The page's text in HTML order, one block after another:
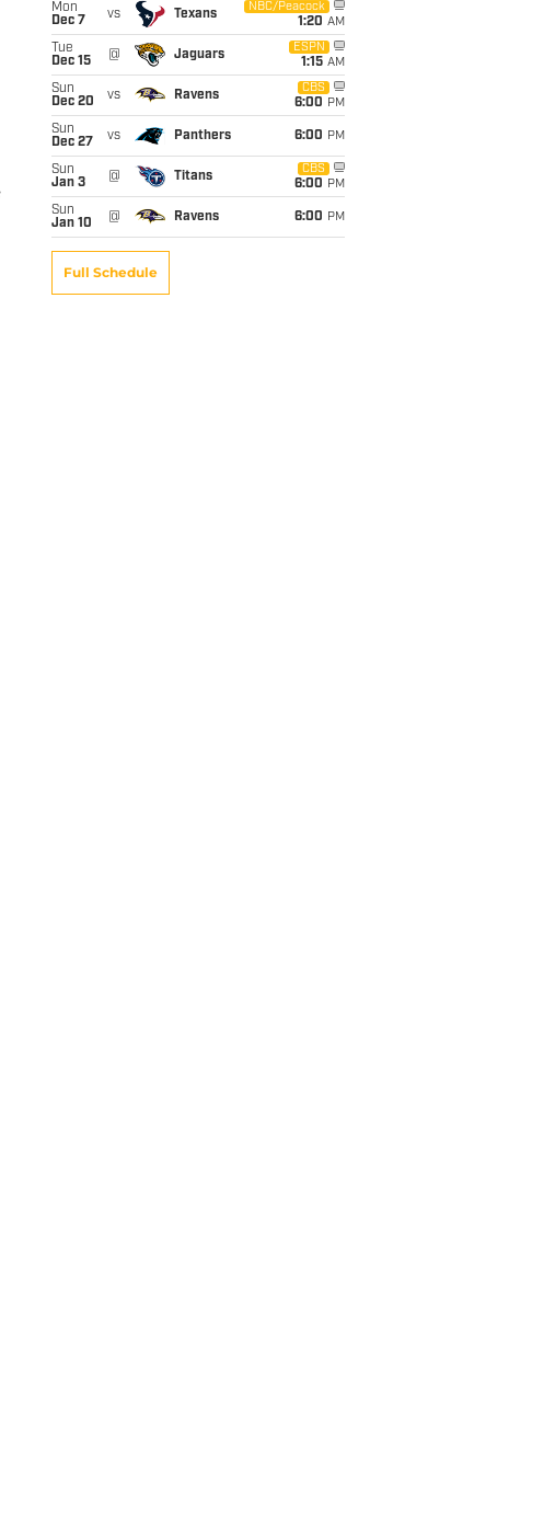
Mon
Dec 7
vs Texans
NBC/Peacock
1:20 AM
Tue
Dec 15
@ Jaguars
ESPN
1:15 AM
Sun
Dec 20
vs Ravens
CBS
6:00 PM
Sun
Dec 27
vs Panthers 6:00 PM
Sun
Jan 3
@ Titans
CBS
6:00 PM
Sun
Jan 10
@ Ravens 6:00 PM
Full Schedule